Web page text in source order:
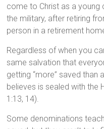
come to Christ as a young
the military, after retiring
person in a retirement
Regardless of when you
same salvation that
getting “more” saved than
believes is sealed with the
1:13, 14).
Some denominations